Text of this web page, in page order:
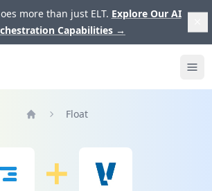
more than just ELT. Explore Our AI
Capabilities →
Float